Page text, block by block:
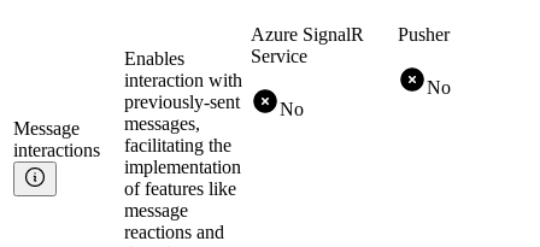
Message
interactions
Enables
interaction with
previously-sent
messages,
facilitating the
implementation
of features like
message
reactions and
Azure SignalR
Service
No
Pusher
No